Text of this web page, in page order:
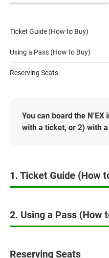
Ticket Guide (How to Buy)
Using a Pass (How to Buy)
Reserving Seats
You can board the
with a ticket, or 2) with
1. Ticket Guide (How
2. Using a Pass (How
Reserving Seats